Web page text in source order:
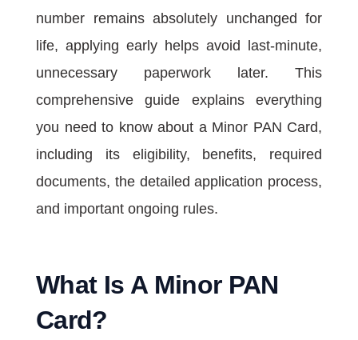
number remains absolutely unchanged for
life, applying early helps avoid last-minute,
unnecessary paperwork later. This
comprehensive guide explains everything
you need to know about a Minor PAN Card,
including its eligibility, benefits, required
documents, the detailed application process,
and important ongoing rules.
What Is A Minor PAN
Card?